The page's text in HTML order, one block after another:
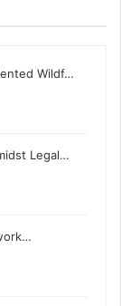
Wildf…
Legal…